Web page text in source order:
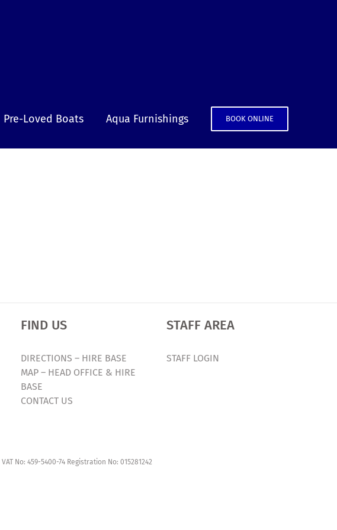
Pre-Loved Boats Aqua Furnishings BOOK ONLINE
FIND US
DIRECTIONS – HIRE BASE
MAP – HEAD OFFICE & HIRE
BASE
CONTACT US
STAFF AREA
STAFF LOGIN
VAT No: 459-5400-74 Registration No: 015281242